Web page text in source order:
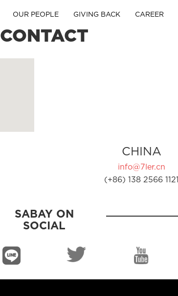
OUR PEOPLE GIVING BACK CAREER
CONTACT
CHINA
info@7ler.cn
(+86) 138 2566 1121
SABAY ON
SOCIAL